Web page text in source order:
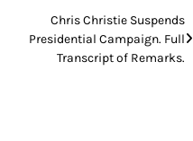
Chris Christie Suspends
Presidential Campaign. Full
Transcript of Remarks.